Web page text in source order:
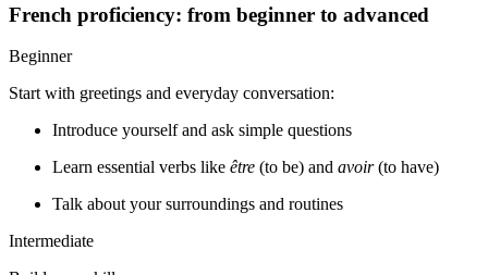
French proficiency: from beginner to advanced
Beginner
Start with greetings and everyday conversation:
Introduce yourself and ask simple questions
Learn essential verbs like être (to be) and avoir(to have)
Talk about your surroundings and routines
Intermediate